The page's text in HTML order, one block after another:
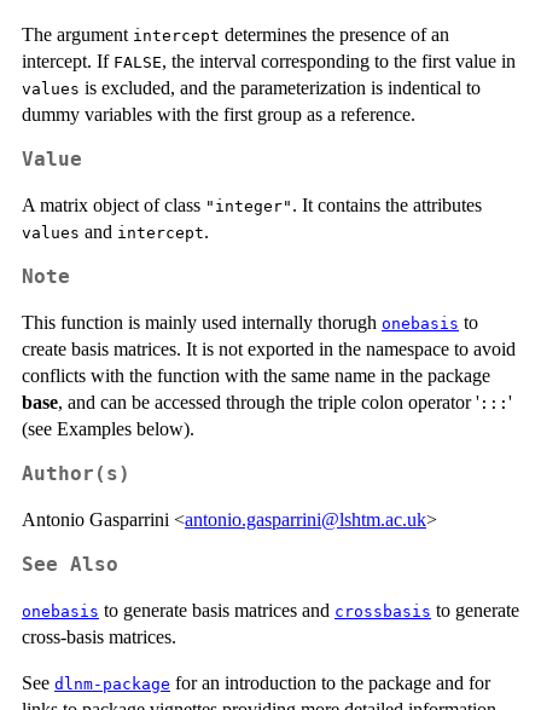
The argument intercept determines the presence of an
intercept. If FALSE, the interval corresponding to the first value in
values is excluded, and the parameterization is indentical to
dummy variables with the first group as a reference.
Value
A matrix object of class "integer" . It contains the attributes
values and intercept.
Note
This function is mainly used internally thorugh onebasis to
create basis matrices. It is not exported in the namespace to avoid
conflicts with the function with the same name in the package
base, and can be accessed through the triple colon operator ' ::: '
(see Examples below).
Author(s)
Antonio Gasparrini <antonio.gasparrini@lshtm.ac.uk>
See Also
onebasis to generate basis matrices and crossbasis to generate
cross-basis matrices.
See dlnm-package for an introduction to the package and for